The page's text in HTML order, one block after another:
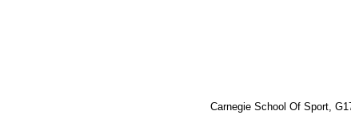
Carnegie School Of Sport,